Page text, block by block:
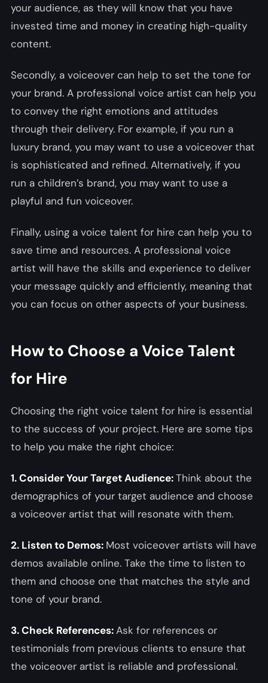
your audience, as they will know that you have
invested time and money in creating high-quality
content.
Secondly, a voiceover can help to set the tone for
your brand. A professional voice artist can help you
to convey the right emotions and attitudes
through their delivery. For example, if you run a
luxury brand, you may want to use a voiceover that
is sophisticated and refined. Alternatively, if you
run a children’s brand, you may want to use a
playful and fun voiceover.
Finally, using a voice talent for hire can help you to
save time and resources. A professional voice
artist will have the skills and experience to deliver
your message quickly and efficiently, meaning that
you can focus on other aspects of your business.
How to Choose a Voice Talent
for Hire
Choosing the right voice talent for hire is essential
to the success of your project. Here are some tips
to help you make the right choice:
1. Consider Your Target Audience:Think about the
demographics of your target audience and choose
a voiceover artist that will resonate with them.
2. Listen to Demos: Most voiceover artists will have
demos available online. Take the time to listen to
them and choose one that matches the style and
tone of your brand.
3. Check References:Ask for references or
testimonials from previous clients to ensure that
the voiceover artist is reliable and professional.